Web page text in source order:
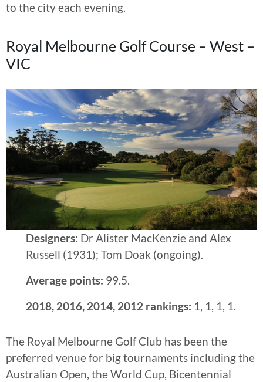
to the city each evening.
Royal Melbourne Golf Course – West –
VIC
Designers: Dr Alister MacKenzie and Alex
Russell (1931); Tom Doak (ongoing).
Average points: 99.5.
2018, 2016, 2014, 2012 rankings: 1, 1, 1, 1.
The Royal Melbourne Golf Club has been the
preferred venue for big tournaments including the
Australian Open, the World Cup, Bicentennial